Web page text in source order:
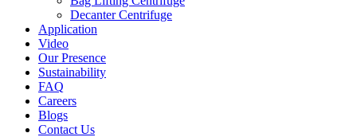
Decanter Centrifuge
Application
Video
Our Presence
Sustainability
FAQ
Careers
Blogs
Contact Us